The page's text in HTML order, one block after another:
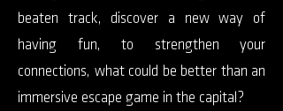
beaten track, discover a new way of
having fun, to strengthen your
connections, what could be better than an
immersive escape game in the capital?